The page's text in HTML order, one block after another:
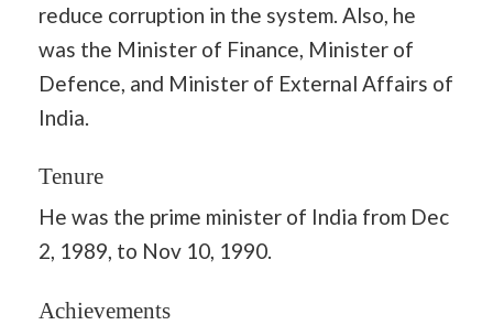
reduce corruption in the system. Also, he
was the Minister of Finance, Minister of
Defence, and Minister of External Affairs of
India.
Tenure
He was the prime minister of India from Dec
2, 1989, to Nov 10, 1990.
Achievements